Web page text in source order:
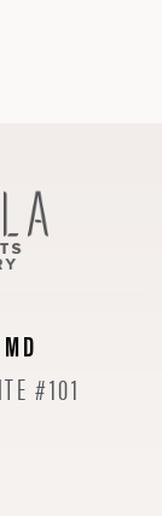
#101